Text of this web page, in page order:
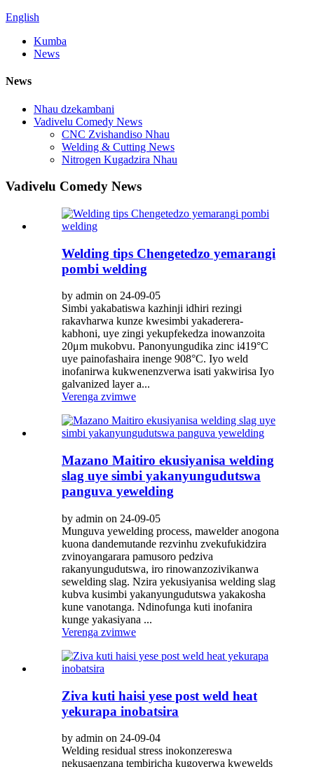
English
Kumba
News
News
Nhau dzekambani
Vadivelu Comedy News
CNC Zvishandiso Nhau
Welding & Cutting News
Nitrogen Kugadzira Nhau
Vadivelu Comedy News
Welding tips Chengetedzo yemarangi
pombi welding
by admin on 24-09-05
Simbi yakabatiswa kazhinji idhiri rezingi
rakavharwa kunze kwesimbi yakaderera-
kabhoni, uye zingi yekupfekedza inowanzoita
20μm mukobvu. Panonyungudika zinc i419°C
uye painofashaira inenge 908°C. Iyo weld
inofanirwa kukwenenzverwa isati yakwirisa Iyo
galvanized layer a...
Verenga zvimwe
Mazano Maitiro ekusiyanisa welding
slag uye simbi yakanyungudutswa
panguva yewelding
by admin on 24-09-05
Munguva yewelding process, mawelder anogona
kuona dandemutande rezvinhu zvekufukidzira
zvinoyangarara pamusoro pedziva
rakanyungudutswa, iro rinowanzozivikanwa
sewelding slag. Nzira yekusiyanisa welding slag
kubva kusimbi yakanyungudutswa yakakosha
kune vanotanga. Ndinofunga kuti inofanira
kunge yakasiyana ...
Verenga zvimwe
Ziva kuti haisi yese post weld heat
yekurapa inobatsira
by admin on 24-09-04
Welding residual stress inokonzereswa
nekusaenzana tembiricha kugoverwa kwewelds